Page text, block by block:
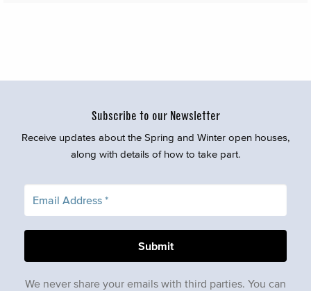
Subscribe to our Newsletter
Receive updates about the Spring and Winter open houses,
along with details of how to take part.
We never share your emails with third parties. You can